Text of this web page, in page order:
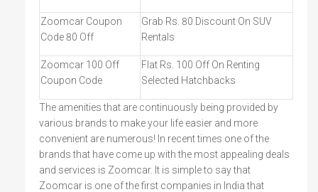
Zoomcar Coupon
Code 80 Off
Grab Rs. 80 Discount On SUV
Rentals
Zoomcar 100 Off
Coupon Code
Flat Rs. 100 Off On Renting
Selected Hatchbacks
The amenities that are continuously being provided by
various brands to make your life easier and more
convenient are numerous! In recent times one of the
brands that have come up with the most appealing deals
and services is Zoomcar. It is simple to say that
Zoomcar is one of the first companies in India that